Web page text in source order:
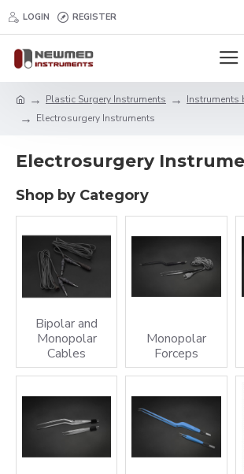
LOGIN REGISTER
Plastic Surgery Instruments
Instruments
Electrosurgery Instruments
Electrosurgery
Shop by Category
Bipolar and
Monopolar
Cables
Monopolar
Forceps